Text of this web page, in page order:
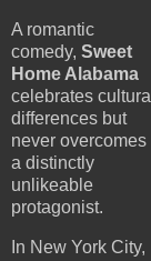
A romantic
comedy, Sweet
Home Alabama
celebrates cultural
differences but
never overcomes
a distinctly
unlikeable
protagonist.
In New York City,